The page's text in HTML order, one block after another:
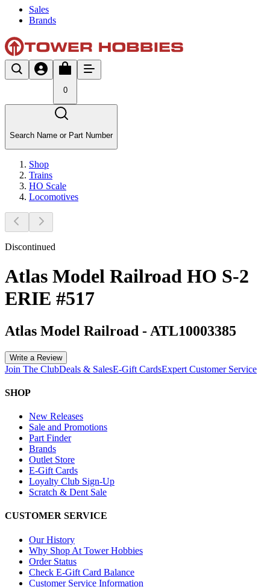
Sales
Brands
0
Search Name or Part Number
Shop
Trains
HO Scale
Locomotives
Discontinued
Atlas Model Railroad HO S-2
ERIE #517
Atlas Model Railroad - ATL10003385
Write a Review
Join The ClubDeals & SalesE-Gift CardsExpert Customer Service
SHOP
New Releases
Sale and Promotions
Part Finder
Brands
Outlet Store
E-Gift Cards
Loyalty Club Sign-Up
Scratch & Dent Sale
CUSTOMER SERVICE
Our History
Why Shop At Tower Hobbies
Order Status
Check E-Gift Card Balance
Customer Service Information